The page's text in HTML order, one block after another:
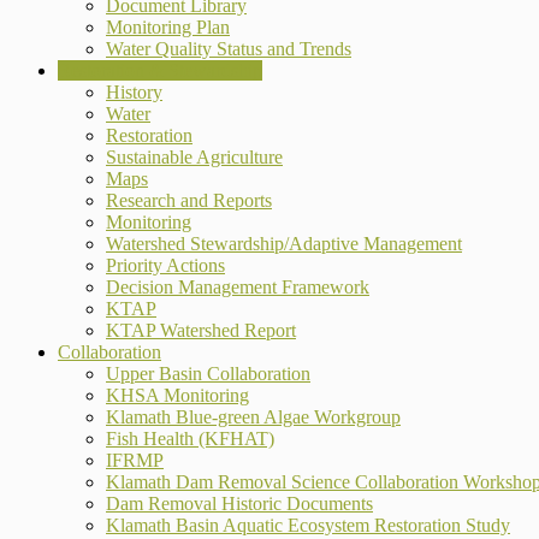
Document Library
Monitoring Plan
Water Quality Status and Trends
History
Water
Restoration
Sustainable Agriculture
Maps
Research and Reports
Monitoring
Watershed Stewardship/Adaptive Management
Priority Actions
Decision Management Framework
KTAP
KTAP Watershed Report
Collaboration
Upper Basin Collaboration
KHSA Monitoring
Klamath Blue-green Algae Workgroup
Fish Health (KFHAT)
IFRMP
Klamath Dam Removal Science Collaboration
Dam Removal Historic Documents
Klamath Basin Aquatic Ecosystem Restoration Study